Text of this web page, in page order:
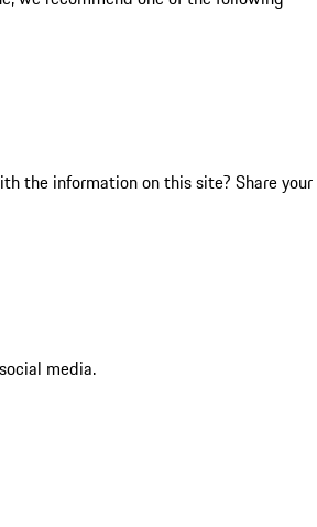
the information on this site? Share your
media.